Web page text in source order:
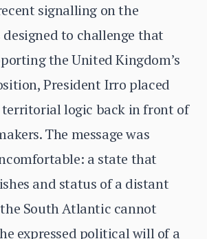
signalling on the
to challenge that
the United Kingdom’s
President Irro placed
territorial logic back in front of
The message was
a state that
and status of a distant
South Atlantic cannot
expressed political will of a